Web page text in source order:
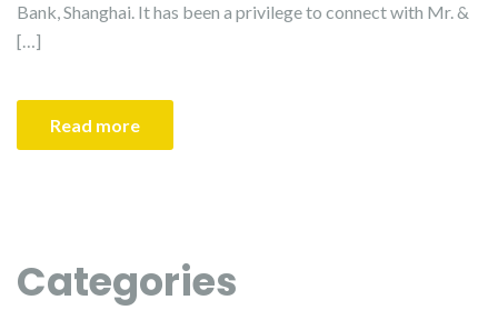
Bank, Shanghai. It has been a privilege to connect with Mr. &
[…]
Read more
Categories